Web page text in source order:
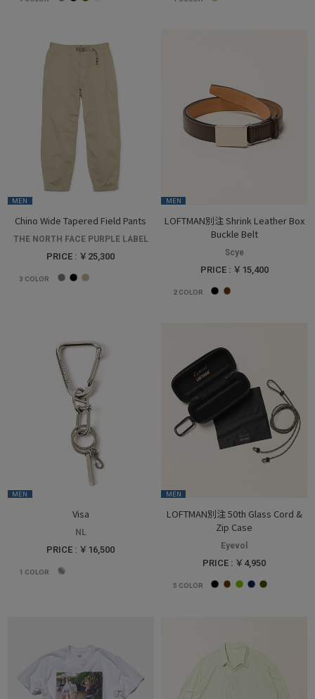
MEN
Chino Wide Tapered Field Pants
THE NORTH FACE PURPLE LABEL
PRICE : ￥25,300
3 COLOR
MEN
LOFTMAN別注 Shrink Leather Box
Buckle Belt
Scye
PRICE : ￥15,400
2COLOR
MEN
Visa
NL
PRICE : ￥16,500
1 COLOR
MEN
LOFTMAN別注 50th Glass Cord &
Zip Case
Eyevol
PRICE : ￥4,950
5 COLOR